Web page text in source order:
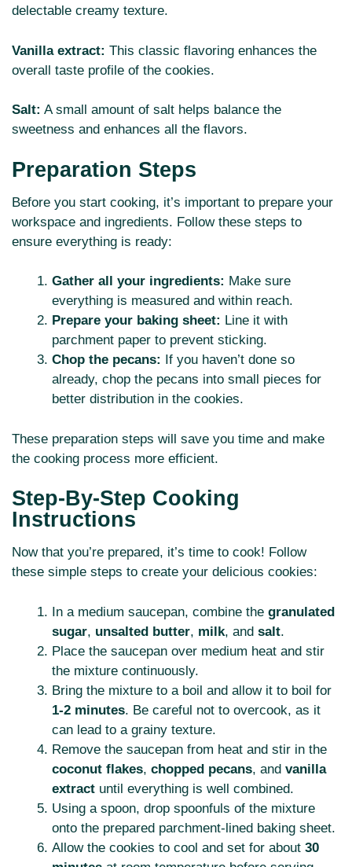
delectable creamy texture.
Vanilla extract: This classic flavoring enhances the
overall taste profile of the cookies.
Salt: A small amount of salt helps balance the
sweetness and enhances all the flavors.
Preparation Steps
Before you start cooking, it’s important to prepare your
workspace and ingredients. Follow these steps to
ensure everything is ready:
Gather all your ingredients: Make sure
everything is measured and within reach.
Prepare your baking sheet: Line it with
parchment paper to prevent sticking.
Chop the pecans:
If you haven’t done so
already, chop the pecans into small pieces for
better distribution in the cookies.
These preparation steps will save you time and make
the cooking process more efficient.
Step-By-Step Cooking
Instructions
Now that you’re prepared, it’s time to cook! Follow
these simple steps to create your delicious cookies:
In a medium saucepan, combine the granulated
sugar, unsalted butter, milk, and salt.
Place the saucepan over medium heat and stir
the mixture continuously.
Bring the mixture to a boil and allow it to boil for
1-2 minutes. Be careful not to overcook, as it
can lead to a grainy texture.
Remove the saucepan from heat and stir in the
coconut flakes, chopped pecans, and vanilla
extract until everything is well combined.
Using a spoon, drop spoonfuls of the mixture
onto the prepared parchment-lined baking sheet.
Allow the cookies to cool and set for about 30